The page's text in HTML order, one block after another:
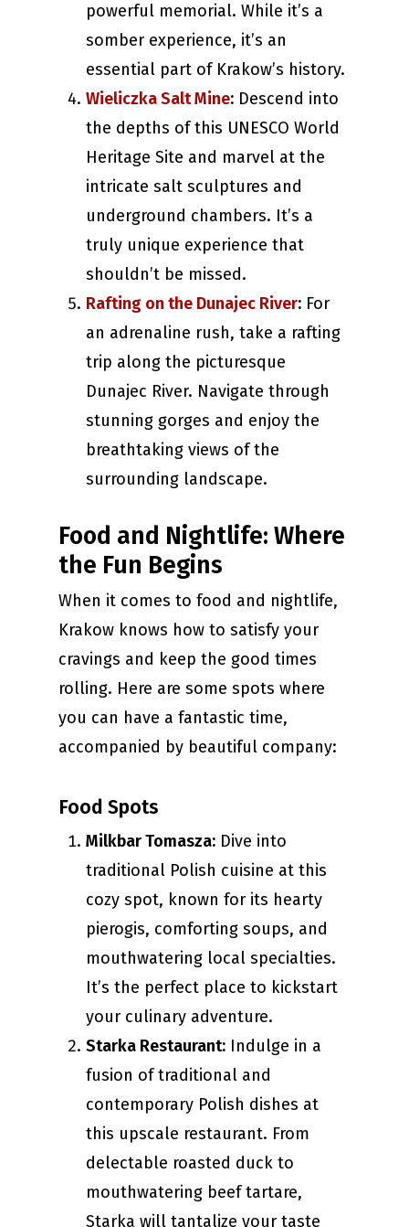
powerful memorial. While it’s a
somber experience, it’s an
essential part of Krakow’s history.
Wieliczka Salt Mine: Descend into
the depths of this UNESCO World
Heritage Site and marvel at the
intricate salt sculptures and
underground chambers. It’s a
truly unique experience that
shouldn’t be missed.
Rafting on the Dunajec River: For
an adrenaline rush, take a rafting
trip along the picturesque
Dunajec River. Navigate through
stunning gorges and enjoy the
breathtaking views of the
surrounding landscape.
Food and Nightlife: Where
the Fun Begins
When it comes to food and nightlife,
Krakow knows how to satisfy your
cravings and keep the good times
rolling. Here are some spots where
you can have a fantastic time,
accompanied by beautiful company:
Food Spots
Milkbar Tomasza: Dive into
traditional Polish cuisine at this
cozy spot, known for its hearty
pierogis, comforting soups, and
mouthwatering local specialties.
It’s the perfect place to kickstart
your culinary adventure.
Starka Restaurant: Indulge in a
fusion of traditional and
contemporary Polish dishes at
this upscale restaurant. From
delectable roasted duck to
mouthwatering beef tartare,
Starka will tantalize your taste